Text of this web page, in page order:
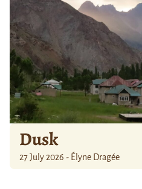
Dusk
27 July 2026 - Élyne Dragée